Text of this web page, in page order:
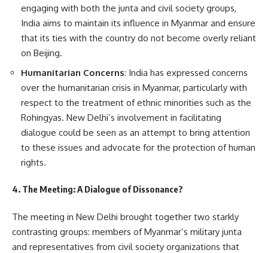
engaging with both the junta and civil society groups,
India aims to maintain its influence in Myanmar and ensure
that its ties with the country do not become overly reliant
on Beijing.
Humanitarian Concerns: India has expressed concerns
over the humanitarian crisis in Myanmar, particularly with
respect to the treatment of ethnic minorities such as the
Rohingyas. New Delhi’s involvement in facilitating
dialogue could be seen as an attempt to bring attention
to these issues and advocate for the protection of human
rights.
4. The Meeting: A Dialogue of Dissonance?
The meeting in New Delhi brought together two starkly
contrasting groups: members of Myanmar’s military junta
and representatives from civil society organizations that